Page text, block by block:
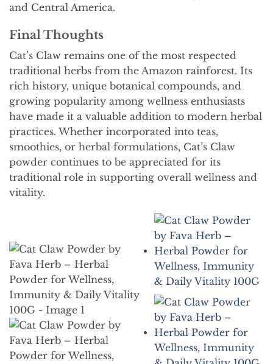
and Central America.
Final Thoughts
Cat’s Claw remains one of the most respected
traditional herbs from the Amazon rainforest. Its
rich history, unique botanical compounds, and
growing popularity among wellness enthusiasts
have made it a valuable addition to modern herbal
practices. Whether incorporated into teas,
smoothies, or herbal formulations, Cat’s Claw
powder continues to be appreciated for its
traditional role in supporting overall wellness and
vitality.